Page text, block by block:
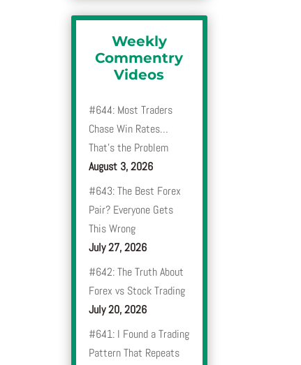
Weekly
Commentry
Videos
#644: Most Traders
Chase Win Rates…
That’s the Problem
August 3, 2026
#643: The Best Forex
Pair? Everyone Gets
This Wrong
July 27, 2026
#642: The Truth About
Forex vs Stock Trading
July 20, 2026
#641: I Found a Trading
Pattern That Repeats